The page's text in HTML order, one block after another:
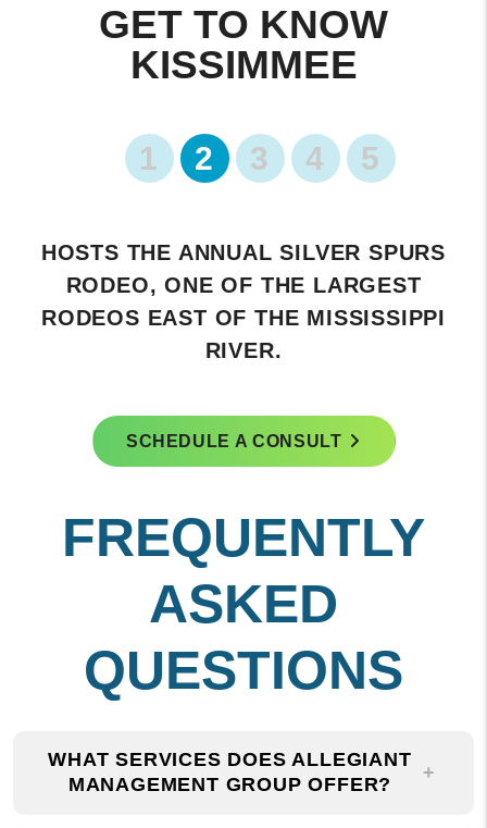
GET TO KNOW
KISSIMMEE
1 2 3 4 5
FEATURES A HISTORIC DOWNTOWN
AREA WITH CHARMING SHOPS AND
RESTAURANTS.
FREQUENTLY
ASKED
QUESTIONS
MANAGEMENT GROUP OFFER?